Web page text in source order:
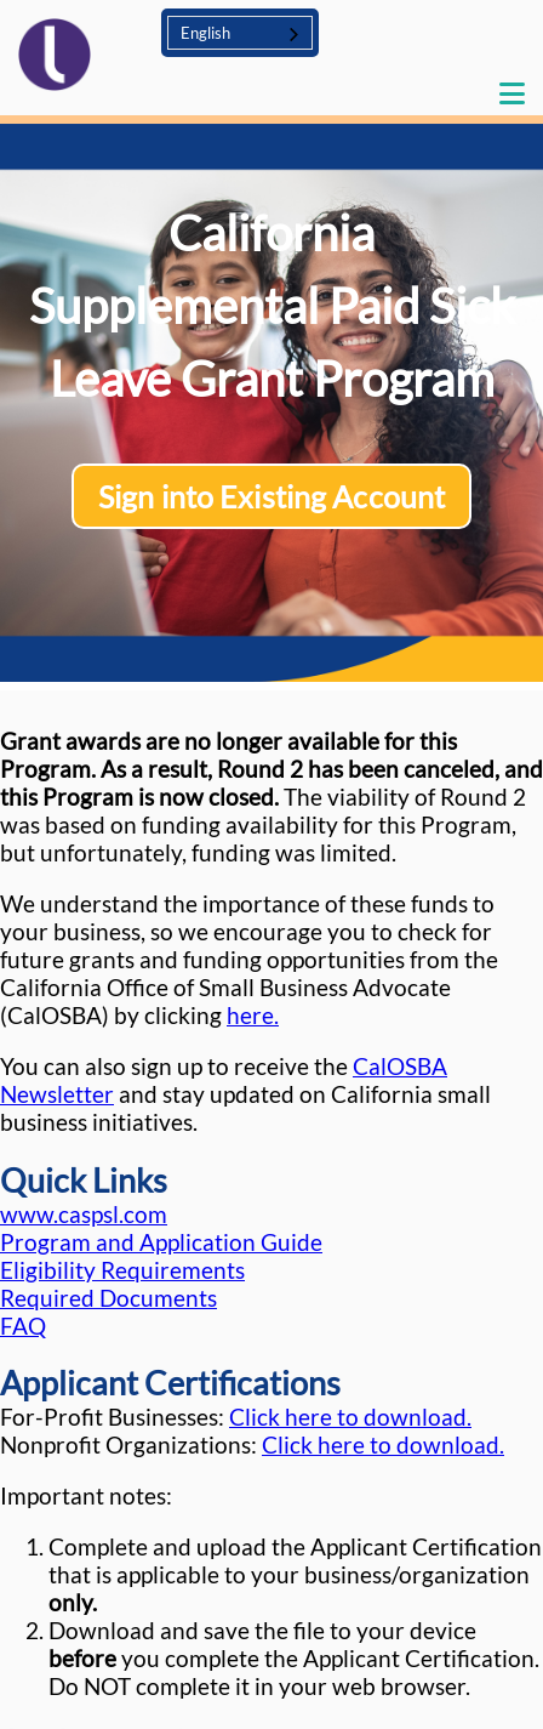
California
Supplemental Paid Sick
Leave Grant Program
Sign into Existing Account
Grant awards are no longer available for this
Program. As a result, Round 2 has been canceled, and
this Program is now closed.The viability of Round 2
was based on funding availability for this Program,
but unfortunately, funding was limited.
We understand the importance of these funds to
your business, so we encourage you to check for
future grants and funding opportunities from the
California Office of Small Business Advocate
(CalOSBA) by clicking here.
You can also sign up to receive theCalOSBA
Newsletter and stay updated on California small
business initiatives.
Quick Links
www.caspsl.com
Program and Application Guide
Eligibility Requirements
Required Documents
FAQ
Applicant Certifications
For-Profit Businesses: Click here to download.
Nonprofit Organizations: Click here to download.
Important notes:
Complete and upload the Applicant Certification
that is applicable to your business/organization
only.
Download and save the file to your device
beforeyou complete the Applicant Certification.
Do NOT complete it in your web browser.
English